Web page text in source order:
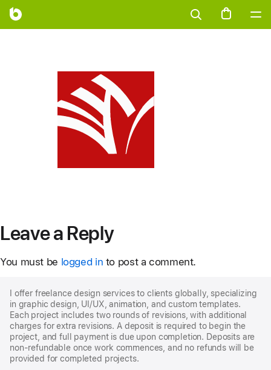
Leave a Reply
You must be logged in to post a comment.
I offer freelance design services to clients globally, specializing
in graphic design, UI/UX, animation, and custom templates.
Each project includes two rounds of revisions, with additional
charges for extra revisions. A deposit is required to begin the
project, and full payment is due upon completion. Deposits are
non-refundable once work commences, and no refunds will be
provided for completed projects.